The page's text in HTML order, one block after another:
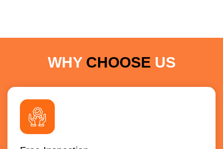
WHY CHOOSE US